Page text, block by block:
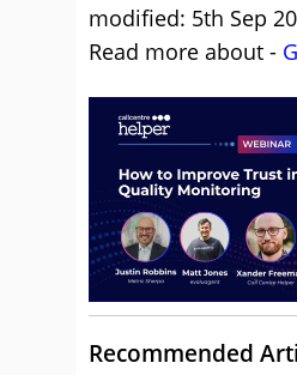
modified: 5th Sep
Read more about -
Recommended